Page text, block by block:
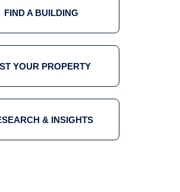
FIND A BUILDING
YOUR PROPERTY
& INSIGHTS